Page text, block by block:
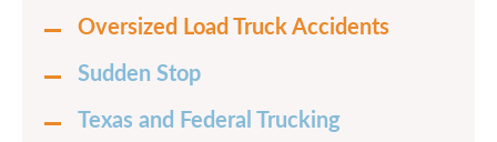
Oversized Load Truck Accidents
Sudden Stop
Texas and Federal Trucking